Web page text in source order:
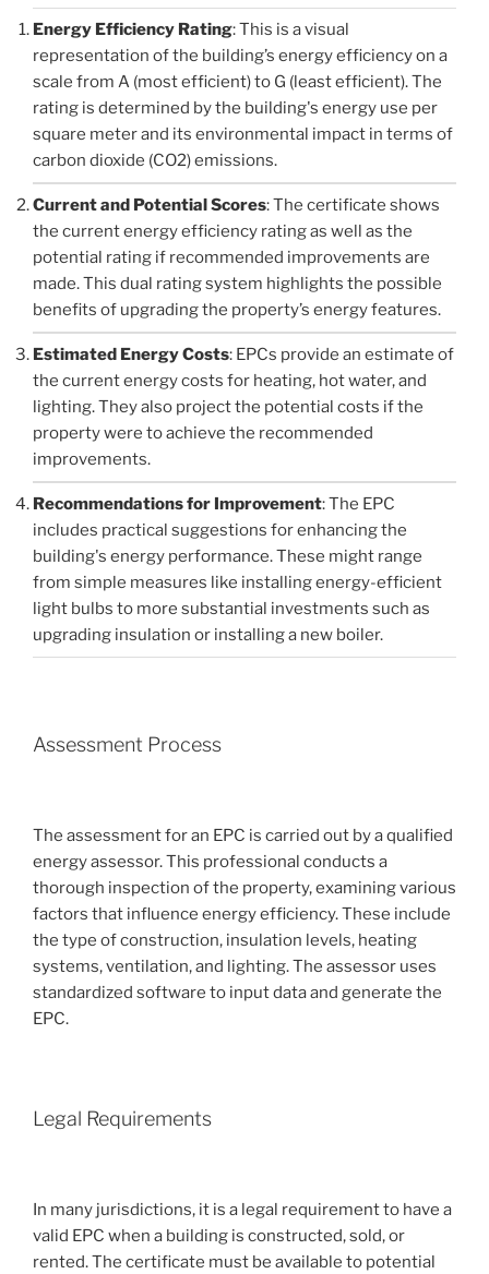
Energy Efficiency Rating: This is a visual
representation of the building’s energy efficiency on a
scale from A (most efficient) to G (least efficient). The
rating is determined by the building's energy use per
square meter and its environmental impact in terms of
carbon dioxide (CO2) emissions.
Current and Potential Scores: The certificate shows
the current energy efficiency rating as well as the
potential rating if recommended improvements are
made. This dual rating system highlights the possible
benefits of upgrading the property’s energy features.
Estimated Energy Costs: EPCs provide an estimate of
the current energy costs for heating, hot water, and
lighting. They also project the potential costs if the
property were to achieve the recommended
improvements.
Recommendations for Improvement: The EPC
includes practical suggestions for enhancing the
building's energy performance. These might range
from simple measures like installing energy-efficient
light bulbs to more substantial investments such as
upgrading insulation or installing a new boiler.
Assessment Process
The assessment for an EPC is carried out by a qualified
energy assessor. This professional conducts a
thorough inspection of the property, examining various
factors that influence energy efficiency. These include
the type of construction, insulation levels, heating
systems, ventilation, and lighting. The assessor uses
standardized software to input data and generate the
EPC.
Legal Requirements
In many jurisdictions, it is a legal requirement to have a
valid EPC when a building is constructed, sold, or
rented. The certificate must be available to potential